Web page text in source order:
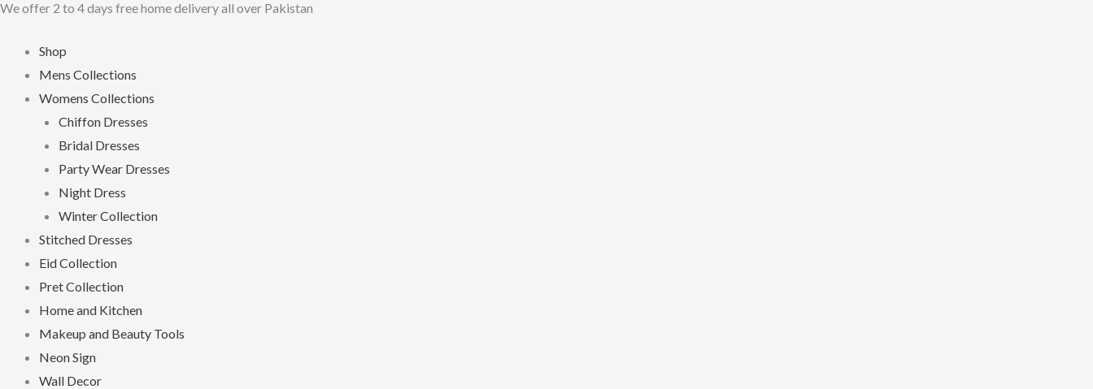
Skip
content
We offer 2 to 4 days free home delivery all over Pakistan
Shop
Mens Collections
Womens Collections
Chiffon Dresses
Bridal Dresses
Party Wear Dresses
Night Dress
Winter Collection
Stitched Dresses
Eid Collection
Pret Collection
Home and Kitchen
Makeup and Beauty Tools
Neon Sign
Wall Decor